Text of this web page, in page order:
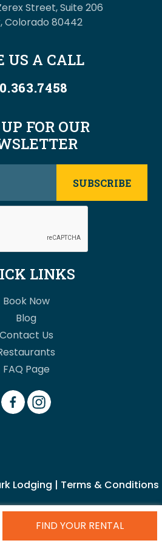
FIND YOUR RENTAL
Street, Suite 206
Colorado 80442
US A CALL
FOR OUR
LINKS
Book Now
Blog
Contact Us
FAQ Page
Lodging | Terms & Conditions